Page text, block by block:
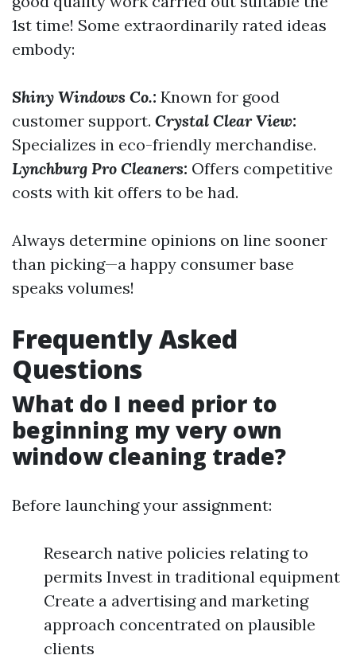
1st time! Some extraordinarily rated ideas
embody:
Shiny Windows Co.: Known for good
customer support. Crystal Clear View:
Specializes in eco-friendly merchandise.
Lynchburg Pro Cleaners: Offers competitive
costs with kit offers to be had.
Always determine opinions on line sooner
than picking—a happy consumer base
speaks volumes!
Frequently Asked
Questions
What do I need prior to
beginning my very own
window cleaning trade?
Before launching your assignment:
Research native policies relating to
permits Invest in traditional equipment
Create a advertising and marketing
approach concentrated on plausible
clients